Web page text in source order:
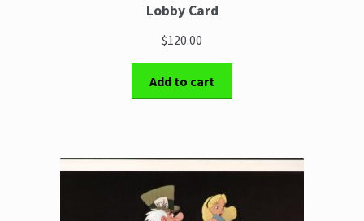
Lobby Card
$120.00
Add to cart